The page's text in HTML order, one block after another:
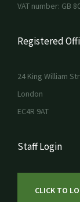
VAT number: GB
Registered
24 King William
London
EC4R 9AT
Staff Login
CLICK TO